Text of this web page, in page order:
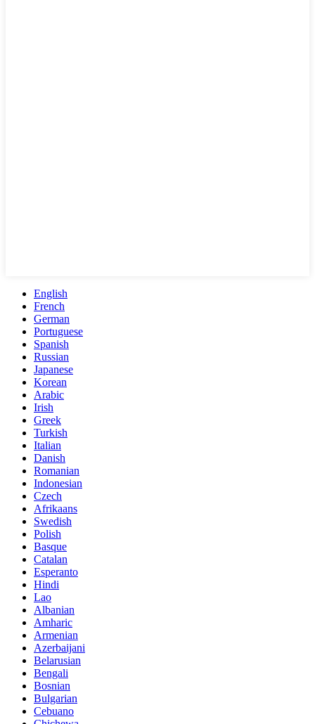
English
French
German
Portuguese
Spanish
Russian
Japanese
Korean
Arabic
Irish
Greek
Turkish
Italian
Danish
Romanian
Indonesian
Czech
Afrikaans
Swedish
Polish
Basque
Catalan
Esperanto
Hindi
Lao
Albanian
Amharic
Armenian
Azerbaijani
Belarusian
Bengali
Bosnian
Bulgarian
Cebuano